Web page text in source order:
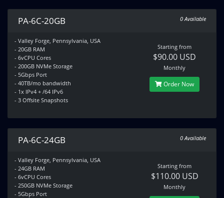
PA-6C-20GB 0 Available
- Valley Forge, Pennsylvania, USA
- 20GB RAM
- 6vCPU Cores
- 200GB NVMe Storage
- 5Gbps Port
- 40TB/mo bandwidth
- 1x IPv4 + /64 IPv6
- 3 Offsite Snapshots
Starting from
$90.00 USD
Monthly
Order Now
PA-6C-24GB 0 Available
- Valley Forge, Pennsylvania, USA
- 24GB RAM
- 6vCPU Cores
- 250GB NVMe Storage
- 5Gbps Port
Starting from
$110.00 USD
Monthly